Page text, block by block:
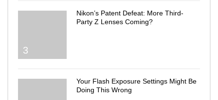
3
Nikon’s Patent Defeat: More Third-
Party Z Lenses Coming?
Your Flash Exposure Settings Might Be
Doing This Wrong